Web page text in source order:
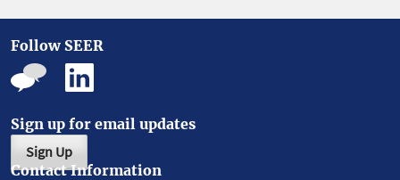
Follow SEER
Sign up for email updates
Sign Up
Contact Information